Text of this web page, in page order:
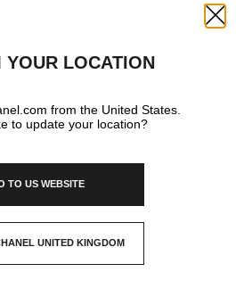
YOUR LOCATION
from the United States.
to update your location?
TO US WEBSITE
UNITED KINGDOM